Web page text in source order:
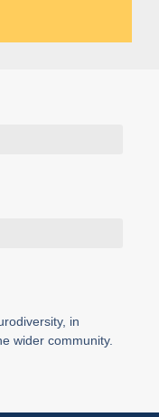
in
wider community.